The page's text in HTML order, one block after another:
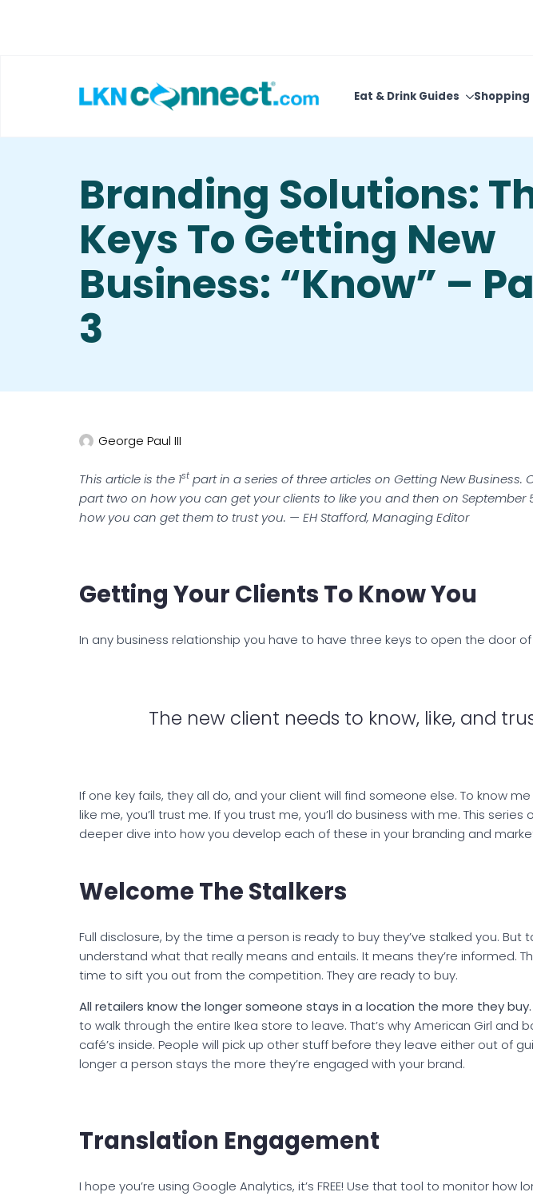
Eat & Drink Guides Shopping
Branding Solutions:
Keys To Getting New
Business: “Know” –
3
George Paul III
This article is the 1st part in a series of three articles on Getting New Business.
part two on how you can get your clients to like you and then on September
how you can get them to trust you. — EH Stafford, Managing Editor
Getting Your Clients To Know You
In any business relationship you have to have three keys to open the door of
The new client needs to know, like, and
If one key fails, they all do, and your client will find someone else. To know
like me, you’ll trust me. If you trust me, you’ll do business with me. This series
deeper dive into how you develop each of these in your branding and
Welcome The Stalkers
Full disclosure, by the time a person is ready to buy they’ve stalked you. But
understand what that really means and entails. It means they’re informed.
time to sift you out from the competition. They are ready to buy.
All retailers know the longer someone stays in a location the more they buy.
to walk through the entire Ikea store to leave. That’s why American Girl and
café’s inside. People will pick up other stuff before they leave either out of
longer a person stays the more they’re engaged with your brand.
Translation Engagement
I hope you’re using Google Analytics, it’s FREE! Use that tool to monitor how